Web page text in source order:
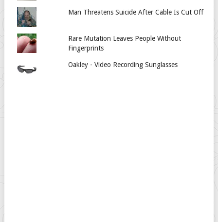
Man Threatens Suicide After Cable Is Cut Off
Rare Mutation Leaves People Without
Fingerprints
Oakley - Video Recording Sunglasses